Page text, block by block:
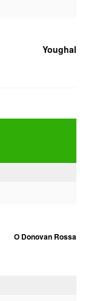
Youghal
O Donovan Rossa